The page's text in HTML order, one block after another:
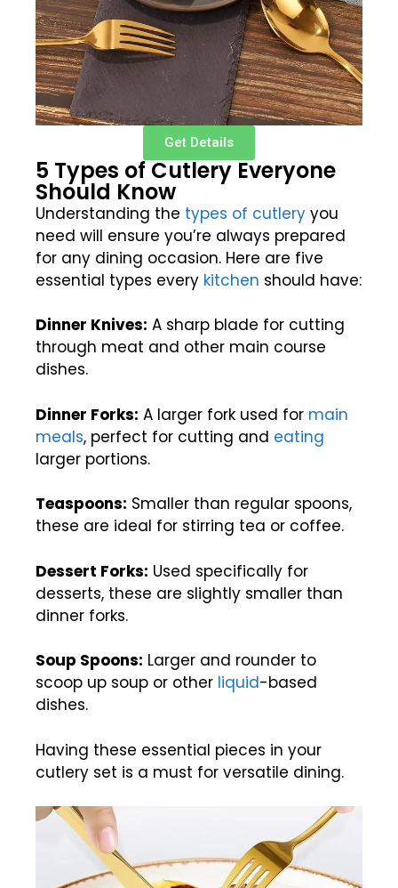
Get Details
5 Types of Cutlery Everyone
Should Know
Understanding the types of cutlery you
need will ensure you’re always prepared
for any dining occasion. Here are five
essential types every kitchen should have:
Dinner Knives: A sharp blade for cutting
through meat and other main course
dishes.
Dinner Forks: A larger fork used for main
meals, perfect for cutting and eating
larger portions.
Teaspoons: Smaller than regular spoons,
these are ideal for stirring tea or coffee.
Dessert Forks: Used specifically for
desserts, these are slightly smaller than
dinner forks.
Soup Spoons: Larger and rounder to
scoop up soup or other liquid-based
dishes.
Having these essential pieces in your
cutlery set is a must for versatile dining.